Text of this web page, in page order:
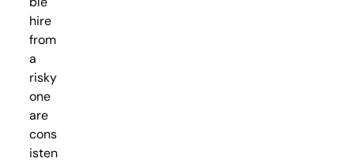
hire
from
a
risky
one
are
cons
isten